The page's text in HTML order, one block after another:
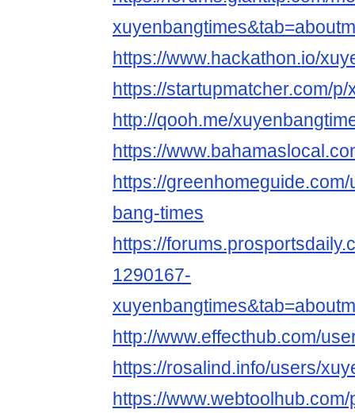
https://www.hackathon.io/
https://startupmatcher.com/
http://qooh.me/
https://
https://
bang-times
https://
1290167-
http://www.effecthub.com/
https://rosalind.info/users/
https://